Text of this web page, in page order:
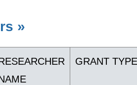
»
GRANT TYPE